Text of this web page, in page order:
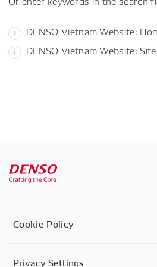
DENSO Vietnam Website:
DENSO Vietnam Website:
Cookie Policy
Privacy Settings